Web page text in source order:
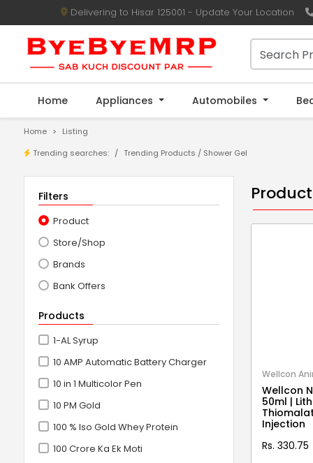
Delivering to Hisar 125001 - Update Your Location
Home Appliances Automobiles
Home
Listing
Trending searches:
Trending Products / Shower Gel
Filters
Product
Store/Shop
Brands
Bank Offers
Products
1-AL Syrup
10 AMP Automatic Battery Charger
10 in 1 Multicolor Pen
10 PM Gold
100 % Iso Gold Whey Protein
100 Crore Ka Ek Moti
Wellcon
Wellcon
50ml |
Injection
Rs. 330.75